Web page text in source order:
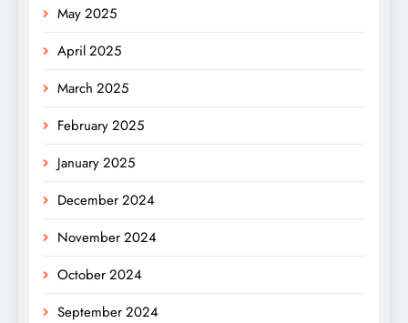
May 2025
April 2025
March 2025
February 2025
January 2025
December 2024
November 2024
October 2024
September 2024